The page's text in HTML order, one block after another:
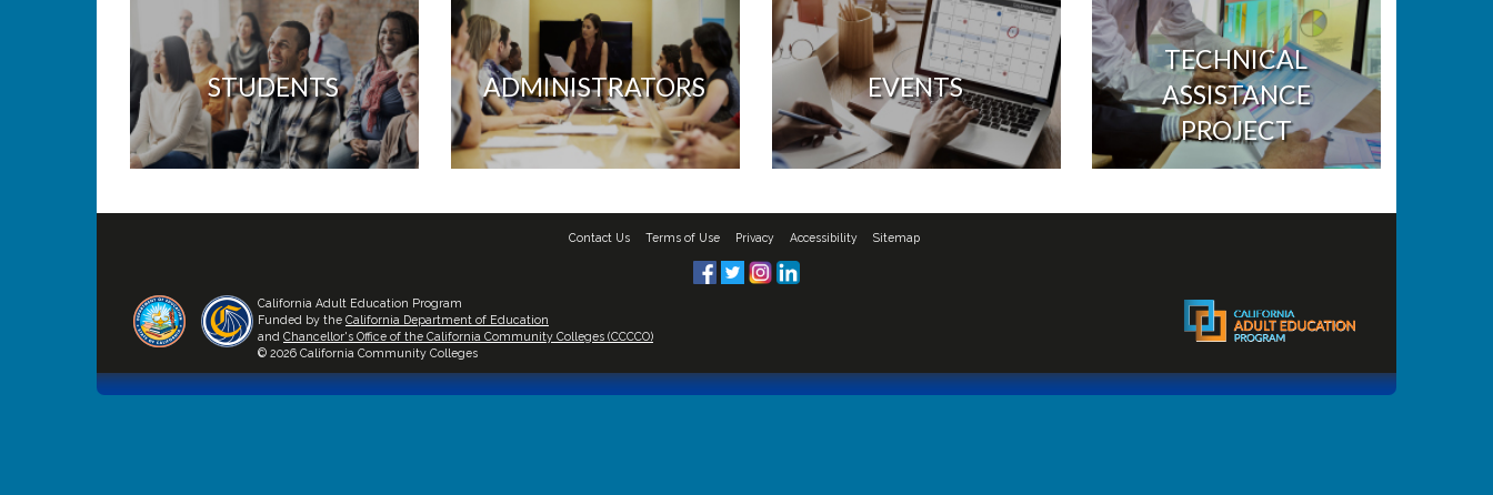
STUDENTS ADMINISTRATORS EVENTS
TECHNICAL
ASSISTANCE
PROJECT
Contact Us Terms of Use Privacy Accessibility Sitemap
California Adult Education Program
Funded by the California Department of Education
and Chancellor's Office of the California Community Colleges (CCCCO)
© 2026 California Community Colleges